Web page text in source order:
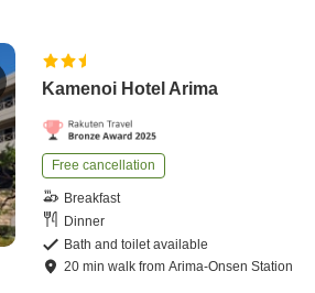
Kamenoi Hotel Arima
Free cancellation
Breakfast
Dinner
Bath and toilet available
20 minwalk fromArima-Onsen Station